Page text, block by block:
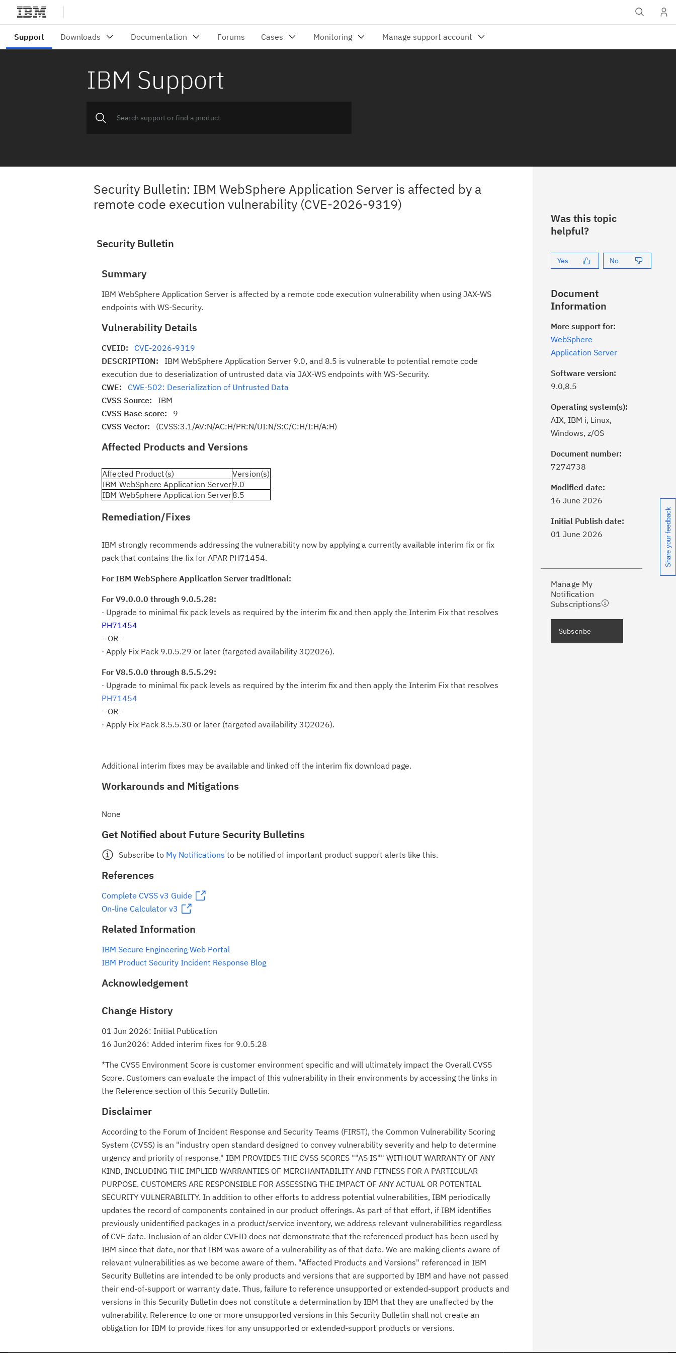
IBM Support
Security Bulletin: IBM WebSphere Application Server is affected by a
remote code execution vulnerability (CVE-2026-9319)
Security Bulletin
Summary
IBM WebSphere Application Server is affected by a remote code execution vulnerability when using JAX-WS
endpoints with WS-Security.
Vulnerability Details
CVEID: CVE-2026-9319
DESCRIPTION: IBM WebSphere Application Server 9.0, and 8.5 is vulnerable to potential remote code
execution due to deserialization of untrusted data via JAX-WS endpoints with WS-Security.
CWE: CWE-502: Deserialization of Untrusted Data
CVSS Source: IBM
CVSS Base score: 9
CVSS Vector: (CVSS:3.1/AV:N/AC:H/PR:N/UI:N/S:C/C:H/I:H/A:H)
Affected Products and Versions
Affected Product(s)
Version(s)
IBM WebSphere Application Server9.0
IBM WebSphere Application Server8.5
Remediation/Fixes
IBM strongly recommends addressing the vulnerability now by applying a currently available interim fix or fix
pack that contains the fix for APAR PH71454.
For IBM WebSphere Application Server traditional:
For V9.0.0.0 through 9.0.5.28:
· Upgrade to minimal fix pack levels as required by the interim fix and then apply the Interim Fix that resolves
PH71454
--OR--
· Apply Fix Pack 9.0.5.29 or later (targeted availability 3Q2026).
For V8.5.0.0 through 8.5.5.29:
· Upgrade to minimal fix pack levels as required by the interim fix and then apply the Interim Fix that resolves
PH71454
--OR--
· Apply Fix Pack 8.5.5.30 or later (targeted availability 3Q2026).
Additional interim fixes may be available and linked off the interim fix download page.
Workarounds and Mitigations
None
Get Notified about Future Security Bulletins
Subscribe to My Notifications to be notified of important product support alerts like this.
References
Complete CVSS v3 Guide
On-line Calculator v3
Related Information
IBM Secure Engineering Web Portal
IBM Product Security Incident Response Blog
Acknowledgement
Change History
01 Jun 2026: Initial Publication
16 Jun2026: Added interim fixes for 9.0.5.28
*The CVSS Environment Score is customer environment specific and will ultimately impact the Overall CVSS
Score. Customers can evaluate the impact of this vulnerability in their environments by accessing the links in
the Reference section of this Security Bulletin.
Disclaimer
According to the Forum of Incident Response and Security Teams (FIRST), the Common Vulnerability Scoring
System (CVSS) is an "industry open standard designed to convey vulnerability severity and help to determine
urgency and priority of response." IBM PROVIDES THE CVSS SCORES ""AS IS"" WITHOUT WARRANTY OF ANY
KIND, INCLUDING THE IMPLIED WARRANTIES OF MERCHANTABILITY AND FITNESS FOR A PARTICULAR
PURPOSE. CUSTOMERS ARE RESPONSIBLE FOR ASSESSING THE IMPACT OF ANY ACTUAL OR POTENTIAL
SECURITY VULNERABILITY. In addition to other efforts to address potential vulnerabilities, IBM periodically
updates the record of components contained in our product offerings. As part of that effort, if IBM identifies
previously unidentified packages in a product/service inventory, we address relevant vulnerabilities regardless
of CVE date. Inclusion of an older CVEID does not demonstrate that the referenced product has been used by
IBM since that date, nor that IBM was aware of a vulnerability as of that date. We are making clients aware of
relevant vulnerabilities as we become aware of them. "Affected Products and Versions" referenced in IBM
Security Bulletins are intended to be only products and versions that are supported by IBM and have not passed
their end-of-support or warranty date. Thus, failure to reference unsupported or extended-support products and
versions in this Security Bulletin does not constitute a determination by IBM that they are unaffected by the
vulnerability. Reference to one or more unsupported versions in this Security Bulletin shall not create an
obligation for IBM to provide fixes for any unsupported or extended-support products or versions.
Was this topic
helpful?
Yes No
Document
Information
More support for:
WebSphere
Application Server
Software version:
9.0,8.5
Operating system(s):
AIX, IBM i, Linux,
Windows, z/OS
Document number:
7274738
Modified date:
16 June 2026
Initial Publish date:
01 June 2026
Manage My
Notification
Subscriptions
updates with My Notifications.
Take a proactive approach to problem
Receive support content tailored to
your needs, delivered directly to you!
downloads, tips, technical notes, and
Subscribe
Share your feedback